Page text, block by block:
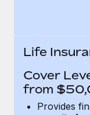
What a
six-month
Learn More
Life
Cover
from
Provides